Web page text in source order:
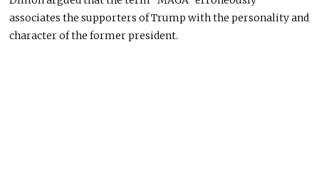
associates the supporters of Trump with the personality and
character of the former president.